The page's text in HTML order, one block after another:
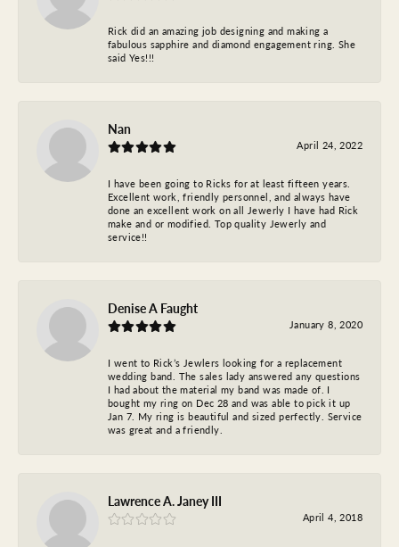
Rick did an amazing job designing and making a
fabulous sapphire and diamond engagement ring. She
said Yes!!!
Nan
April 24, 2022
I have been going to Ricks for at least fifteen years.
Excellent work, friendly personnel, and always have
done an excellent work on all Jewerly I have had Rick
make and or modified. Top quality Jewerly and
service!!
Denise A Faught
January 8, 2020
I went to Rick’s Jewlers looking for a replacement
wedding band. The sales lady answered any questions
I had about the material my band was made of. I
bought my ring on Dec 28 and was able to pick it up
Jan 7. My ring is beautiful and sized perfectly. Service
was great and a friendly.
Lawrence A. Janey III
April 4, 2018